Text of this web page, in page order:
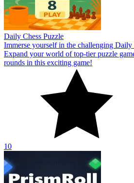
Daily Chess Puzzle
Immerse yourself in the challenging Daily
Expand your world of top-tier puzzle
rounds in this exciting game!
10